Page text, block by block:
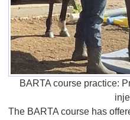
BARTA course practice:
The BARTA course has